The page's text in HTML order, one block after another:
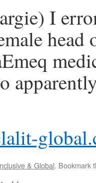
I
& Global. Bookmark